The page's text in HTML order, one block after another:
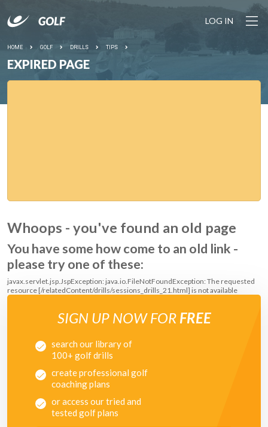
LOG IN
HOME GOLF DRILLS TIPS
EXPIRED PAGE
Whoops - you've found an old page
You have some how come to an old link -
please try one of these:
javax.servlet.jsp.JspException: java.io.FileNotFoundException: The requested
resource [/relatedContent/drills/sessions_drills_21.html] is not available
SIGN UP NOW FOR FREE
search our library of
100+ golf drills
create professional golf
coaching plans
or access our tried and
tested golf plans